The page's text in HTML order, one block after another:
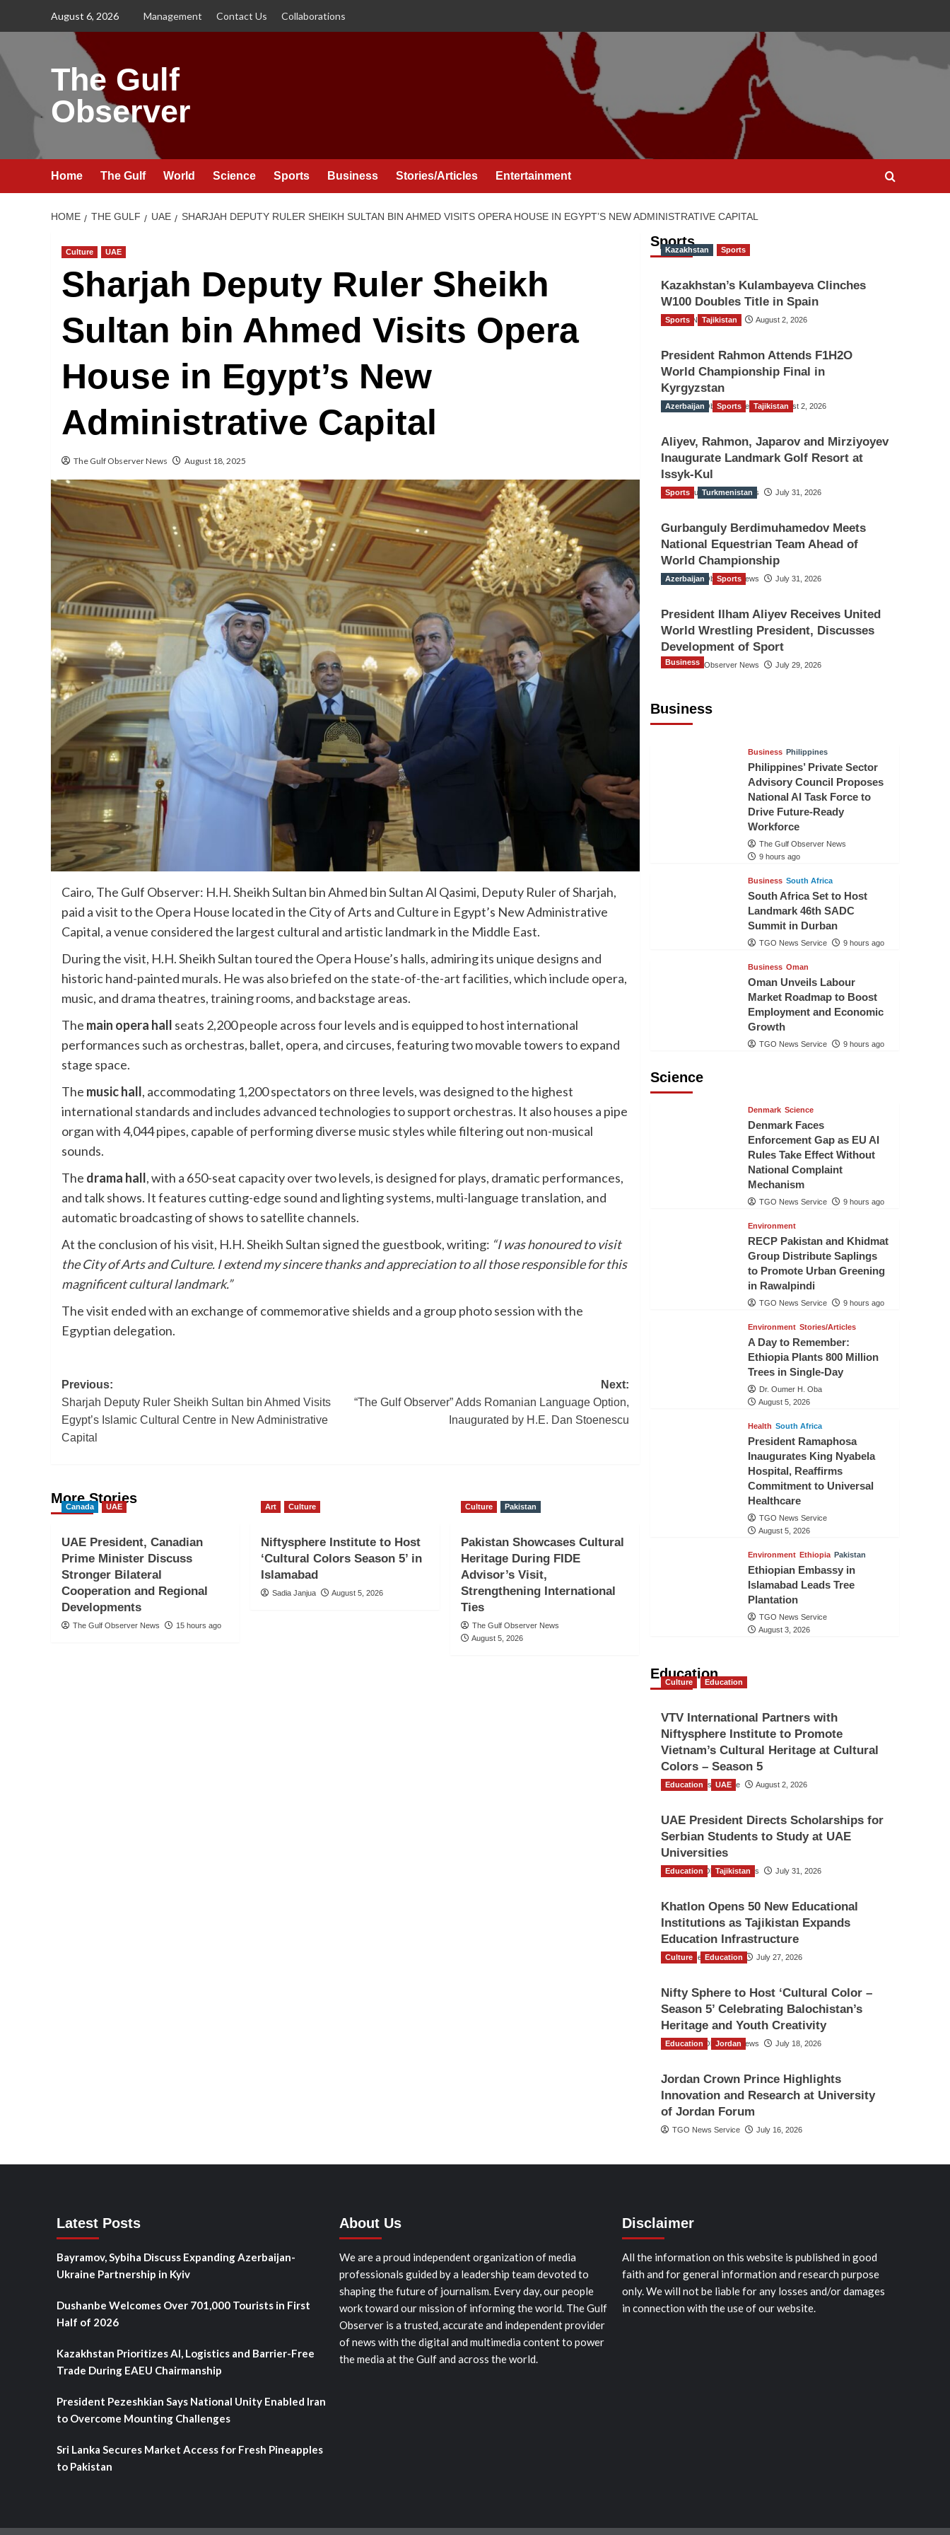
August 6, 2026 Management Contact Us Collaborations
The Gulf
Observer
Home The Gulf World Science Sports Business Stories/Articles Entertainment
HOME THE GULF UAE SHARJAH DEPUTY RULER SHEIKH SULTAN BIN AHMED VISITS OPERA HOUSE IN EGYPT’S NEW ADMINISTRATIVE CAPITAL
Culture UAE
Sharjah Deputy Ruler Sheikh
Sultan bin Ahmed Visits Opera
House in Egypt’s New
Administrative Capital
The Gulf Observer News August 18, 2025
Cairo, The Gulf Observer: H.H. Sheikh Sultan bin Ahmed bin Sultan Al Qasimi, Deputy Ruler of Sharjah,
paid a visit to the Opera House located in the City of Arts and Culture in Egypt’s New Administrative
Capital, a venue considered the largest cultural and artistic landmark in the Middle East.
During the visit, H.H. Sheikh Sultan toured the Opera House’s halls, admiring its unique designs and
historic hand-painted murals. He was also briefed on the state-of-the-art facilities, which include opera,
music, and drama theatres, training rooms, and backstage areas.
The main opera hall seats 2,200 people across four levels and is equipped to host international
performances such as orchestras, ballet, opera, and circuses, featuring two movable towers to expand
stage space.
The music hall, accommodating 1,200 spectators on three levels, was designed to the highest
international standards and includes advanced technologies to support orchestras. It also houses a pipe
organ with 4,044 pipes, capable of performing diverse music styles while filtering out non-musical
sounds.
The drama hall, with a 650-seat capacity over two levels, is designed for plays, dramatic performances,
and talk shows. It features cutting-edge sound and lighting systems, multi-language translation, and
automatic broadcasting of shows to satellite channels.
At the conclusion of his visit, H.H. Sheikh Sultan signed the guestbook, writing: “I was honoured to visit
the City of Arts and Culture. I extend my sincere thanks and appreciation to all those responsible for this
magnificent cultural landmark.”
The visit ended with an exchange of commemorative shields and a group photo session with the
Egyptian delegation.
Post
navigation
Previous:
Sharjah Deputy Ruler Sheikh Sultan bin Ahmed Visits
Egypt’s Islamic Cultural Centre in New Administrative
Capital
Next:
“The Gulf Observer” Adds Romanian Language Option,
Inaugurated by H.E. Dan Stoenescu
More Stories
Canada UAE
UAE President, Canadian
Prime Minister Discuss
Stronger Bilateral
Cooperation and Regional
Developments
The Gulf Observer News 15 hours ago
Art Culture
Niftysphere Institute to Host
‘Cultural Colors Season 5’ in
Islamabad
Sadia Janjua August 5, 2026
Culture Pakistan
Pakistan Showcases Cultural
Heritage During FIDE
Advisor’s Visit,
Strengthening International
Ties
The Gulf Observer News
August 5, 2026
Sports
Kazakhstan Sports
Kazakhstan’s Kulambayeva Clinches
W100 Doubles Title in Spain
TGO News Service August 2, 2026
Sports Tajikistan
President Rahmon Attends F1H2O
World Championship Final in
Kyrgyzstan
The Gulf Observer News August 2, 2026
Azerbaijan Sports Tajikistan
Aliyev, Rahmon, Japarov and Mirziyoyev
Inaugurate Landmark Golf Resort at
Issyk-Kul
The Gulf Observer News July 31, 2026
Sports Turkmenistan
Gurbanguly Berdimuhamedov Meets
National Equestrian Team Ahead of
World Championship
The Gulf Observer News July 31, 2026
Azerbaijan Sports
President Ilham Aliyev Receives United
World Wrestling President, Discusses
Development of Sport
The Gulf Observer News July 29, 2026
Business
Business
Business Philippines
Philippines’ Private Sector
Advisory Council Proposes
National AI Task Force to
Drive Future-Ready
Workforce
The Gulf Observer News
9 hours ago
Business South Africa
South Africa Set to Host
Landmark 46th SADC
Summit in Durban
TGO News Service 9 hours ago
Business Oman
Oman Unveils Labour
Market Roadmap to Boost
Employment and Economic
Growth
TGO News Service 9 hours ago
Science
Denmark Science
Denmark Faces
Enforcement Gap as EU AI
Rules Take Effect Without
National Complaint
Mechanism
TGO News Service 9 hours ago
Environment
RECP Pakistan and Khidmat
Group Distribute Saplings
to Promote Urban Greening
in Rawalpindi
TGO News Service 9 hours ago
Environment Stories/Articles
A Day to Remember:
Ethiopia Plants 800 Million
Trees in Single-Day
Dr. Oumer H. Oba
August 5, 2026
Health South Africa
President Ramaphosa
Inaugurates King Nyabela
Hospital, Reaffirms
Commitment to Universal
Healthcare
TGO News Service
August 5, 2026
Environment Ethiopia Pakistan
Ethiopian Embassy in
Islamabad Leads Tree
Plantation
TGO News Service
August 3, 2026
Education
Culture Education
VTV International Partners with
Niftysphere Institute to Promote
Vietnam’s Cultural Heritage at Cultural
Colors – Season 5
TGO News Service August 2, 2026
Education UAE
UAE President Directs Scholarships for
Serbian Students to Study at UAE
Universities
The Gulf Observer News July 31, 2026
Education Tajikistan
Khatlon Opens 50 New Educational
Institutions as Tajikistan Expands
Education Infrastructure
TGO News Service July 27, 2026
Culture Education
Nifty Sphere to Host ‘Cultural Color –
Season 5’ Celebrating Balochistan’s
Heritage and Youth Creativity
The Gulf Observer News July 18, 2026
Education Jordan
Jordan Crown Prince Highlights
Innovation and Research at University
of Jordan Forum
TGO News Service July 16, 2026
Latest Posts
Bayramov, Sybiha Discuss Expanding Azerbaijan-
Ukraine Partnership in Kyiv
Dushanbe Welcomes Over 701,000 Tourists in First
Half of 2026
Kazakhstan Prioritizes AI, Logistics and Barrier-Free
Trade During EAEU Chairmanship
President Pezeshkian Says National Unity Enabled Iran
to Overcome Mounting Challenges
Sri Lanka Secures Market Access for Fresh Pineapples
to Pakistan
About Us
We are a proud independent organization of media
professionals guided by a leadership team devoted to
shaping the future of journalism. Every day, our people
work toward our mission of informing the world. The Gulf
Observer is a trusted, accurate and independent provider
of news with the digital and multimedia content to power
the media at the Gulf and across the world.
Disclaimer
All the information on this website is published in good
faith and for general information and research purpose
only. We will not be liable for any losses and/or damages
in connection with the use of our website.